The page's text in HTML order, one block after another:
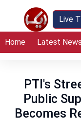
Live
Home Latest News
PTI's
Public
Becomes